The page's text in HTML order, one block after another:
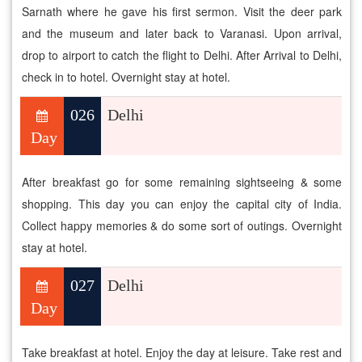
Sarnath where he gave his first sermon. Visit the deer park
and the museum and later back to Varanasi. Upon arrival,
drop to airport to catch the flight to Delhi. After Arrival to Delhi,
check in to hotel. Overnight stay at hotel.
Day
026 Delhi
After breakfast go for some remaining sightseeing & some
shopping. This day you can enjoy the capital city of India.
Collect happy memories & do some sort of outings. Overnight
stay at hotel.
Day
027 Delhi
Take breakfast at hotel. Enjoy the day at leisure. Take rest and